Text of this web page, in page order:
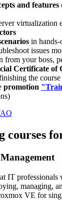
and features
virtualization
in hands-
issues
from your boss,
Certificate of
the course
promotion
courses
IT professionals
managing,
VE for